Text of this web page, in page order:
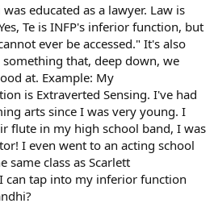
educated as a lawyer. Law is
Te is INFP's inferior function, but
ever be accessed." It's also
that, deep down, we
at. Example: My
is Extraverted Sensing. I've had
arts since I was very young. I
flute in my high school band, I was
I even went to an acting school
same class as Scarlett
can tap into my inferior function